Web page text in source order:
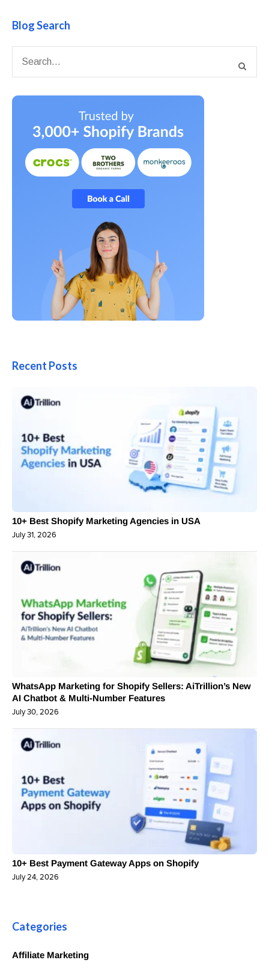
Blog Search
Recent Posts
10+ Best Shopify Marketing Agencies in USA
July 31, 2026
WhatsApp Marketing for Shopify Sellers: AiTrillion’s New
AI Chatbot & Multi-Number Features
July 30, 2026
10+ Best Payment Gateway Apps on Shopify
July 24, 2026
Categories
Affiliate Marketing